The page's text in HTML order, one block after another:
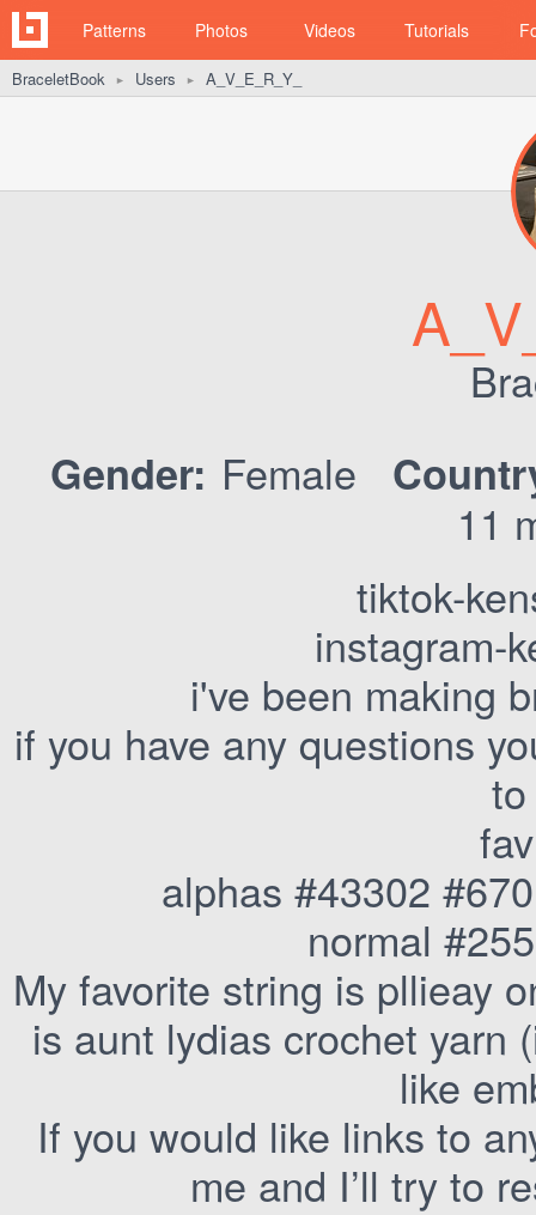
Patterns Photos Videos Tutorials
BraceletBook ► Users ► A_V_E_R_Y_
Gender: Female
11
tiktok-
instagram-
i've been making
if you have any questions
alphas #43302
normal
My favorite string is pllieay
is aunt lydias crochet yarn
like
If you would like links to
me and I’ll try to